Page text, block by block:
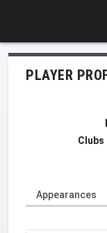
PLAYER
Clubs
Appearances